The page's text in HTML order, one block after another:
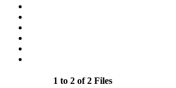
1 to 2 of 2 Files